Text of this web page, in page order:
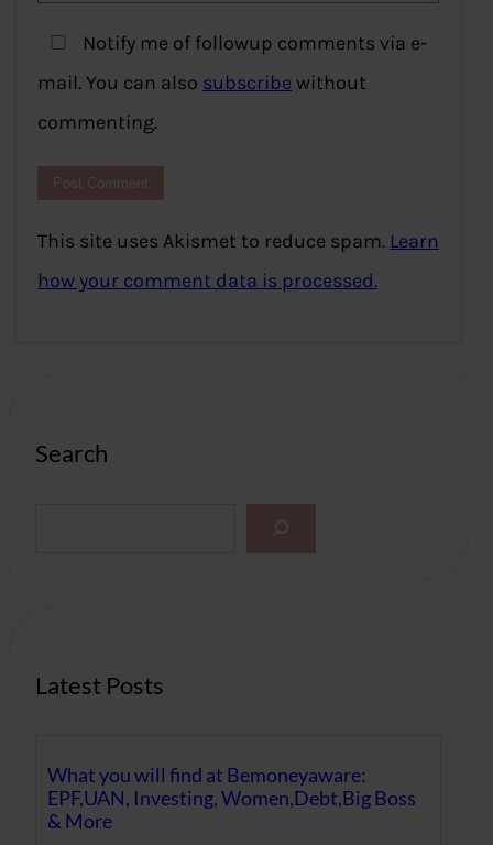
Notify me of followup comments via e-
mail. You can also subscribe without
commenting.
This site uses Akismet to reduce spam. Learn
how your comment data is processed.
Search
Latest Posts
What you will find at Bemoneyaware:
EPF,UAN, Investing, Women,Debt,Big Boss
& More